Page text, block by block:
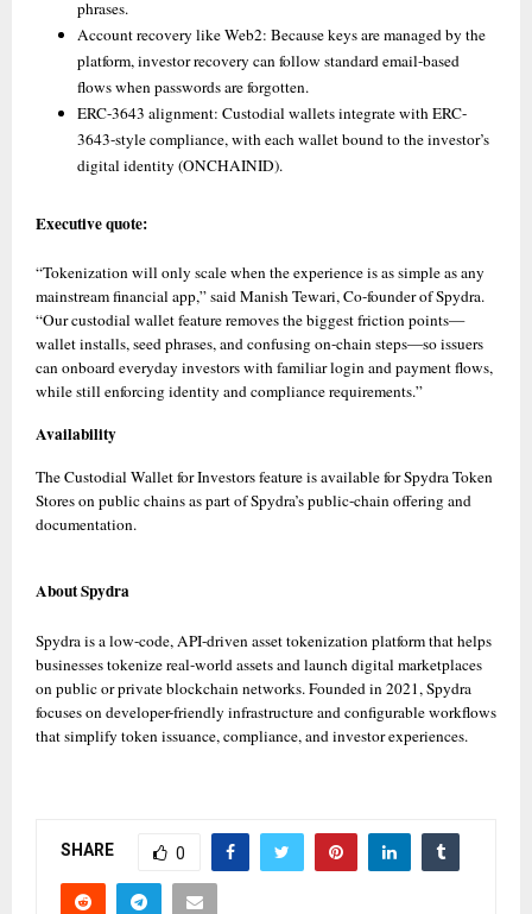
phrases.
Account recovery like Web2: Because keys are managed by the
platform, investor recovery can follow standard email-based
flows when passwords are forgotten.
ERC-3643 alignment: Custodial wallets integrate with ERC-
3643-style compliance, with each wallet bound to the investor’s
digital identity (ONCHAINID).
Executive quote:
“Tokenization will only scale when the experience is as simple as any
mainstream financial app,” said Manish Tewari, Co-founder of Spydra.
“Our custodial wallet feature removes the biggest friction points—
wallet installs, seed phrases, and confusing on-chain steps—so issuers
can onboard everyday investors with familiar login and payment flows,
while still enforcing identity and compliance requirements.”
Availability
The Custodial Wallet for Investors feature is available for Spydra Token
Stores on public chains as part of Spydra’s public-chain offering and
documentation.
About Spydra
Spydra is a low-code, API-driven asset tokenization platform that helps
businesses tokenize real-world assets and launch digital marketplaces
on public or private blockchain networks. Founded in 2021, Spydra
focuses on developer-friendly infrastructure and configurable workflows
that simplify token issuance, compliance, and investor experiences.
SHARE 0